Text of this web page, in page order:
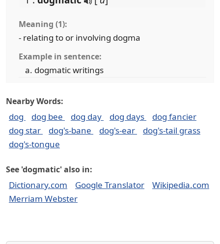
Meaning (1):
- relating to or involving dogma
Example in sentence:
dogmatic writings
Nearby Words:
dog dog bee dog day dog days
dog fancier
dog star
dog's-bane dog's-ear
dog's-tail grass
dog's-tongue
See 'dogmatic' also in:
Dictionary.com Google Translator
Wikipedia.com
Merriam Webster